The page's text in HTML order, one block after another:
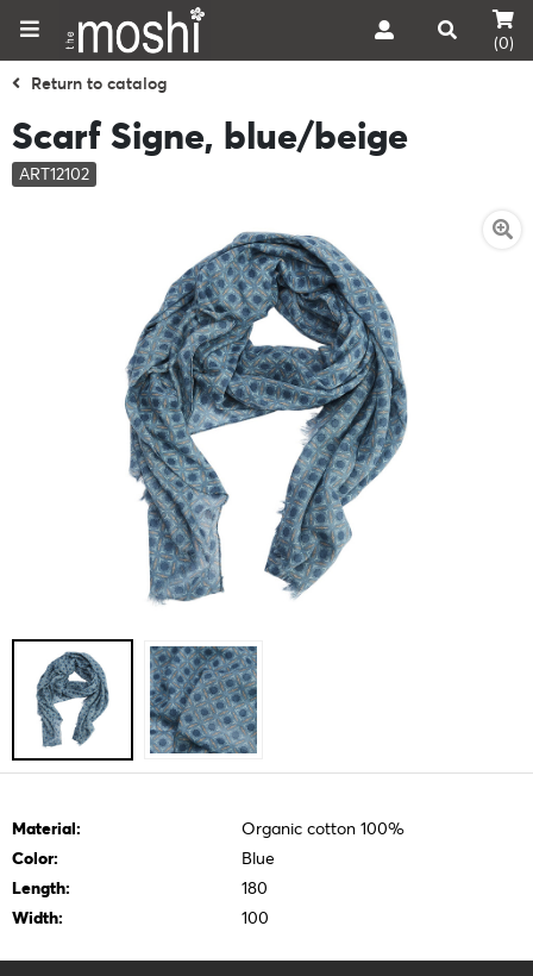
(0)
Return to catalog
Scarf Signe, blue/beige
ART12102
Material:
Organic cotton 100%
Color:
Blue
Length:
180
Width:
100